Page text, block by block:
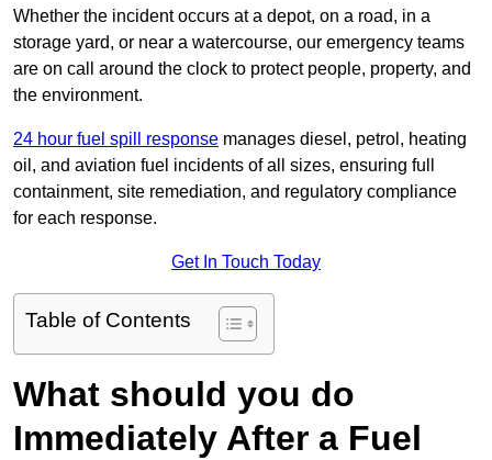
Whether the incident occurs at a depot, on a road, in a
storage yard, or near a watercourse, our emergency teams
are on call around the clock to protect people, property, and
the environment.
24 hour fuel spill response manages diesel, petrol, heating
oil, and aviation fuel incidents of all sizes, ensuring full
containment, site remediation, and regulatory compliance
for each response.
Get In Touch Today
Table of Contents
What should you do
Immediately After a Fuel